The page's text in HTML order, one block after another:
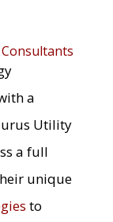
a
Utility
a full
unique
to